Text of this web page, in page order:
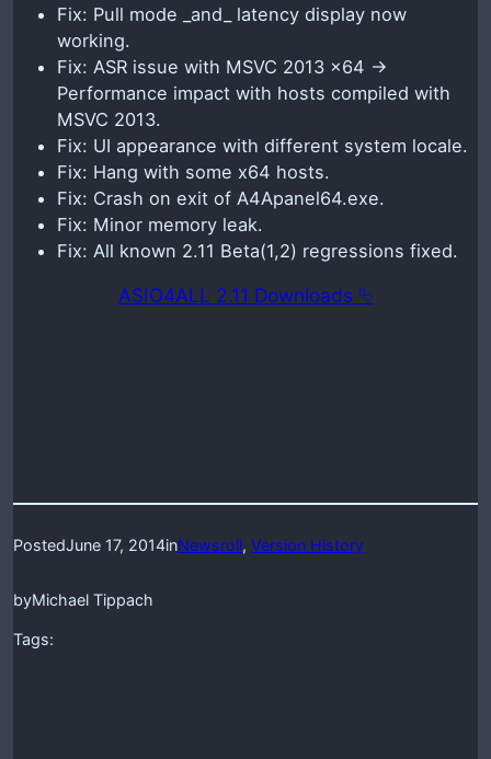
Fix: Pull mode _and_ latency display now
working.
Fix: ASR issue with MSVC 2013 x64 ->
Performance impact with hosts compiled with
MSVC 2013.
Fix: UI appearance with different system locale.
Fix: Hang with some x64 hosts.
Fix: Crash on exit of A4Apanel64.exe.
Fix: Minor memory leak.
Fix: All known 2.11 Beta(1,2) regressions fixed.
ASIO4ALL 2.11 Downloads ⮱
PostedJune 17, 2014inNewsroll, Version History
byMichael Tippach
Tags: